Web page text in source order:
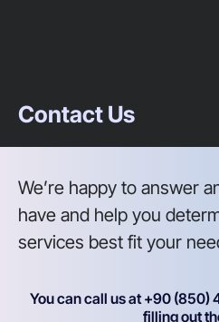
Contact Us
We’re happy to answer
have and help you
services best fit your
You can call us at +90 (850)
filling out